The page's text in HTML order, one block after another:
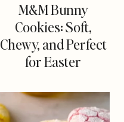
M&M Bunny
Cookies: Soft,
Chewy, and Perfect
for Easter